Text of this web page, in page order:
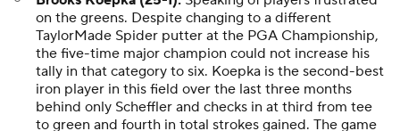
on the greens. Despite changing to a different
TaylorMade Spider putter at the PGA Championship,
the five-time major champion could not increase his
tally in that category to six. Koepka is the second-best
iron player in this field over the last three months
behind only Scheffler and checks in at third from tee
to green and fourth in total strokes gained. The game